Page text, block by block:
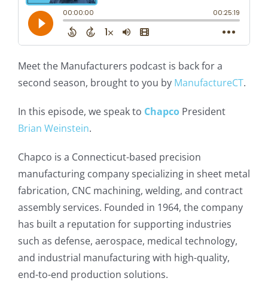
Meet the Manufacturers podcast is back for a
second season, brought to you by ManufactureCT.
In this episode, we speak to Chapco President
Brian Weinstein.
Chapco is a Connecticut-based precision
manufacturing company specializing in sheet metal
fabrication, CNC machining, welding, and contract
assembly services. Founded in 1964, the company
has built a reputation for supporting industries
such as defense, aerospace, medical technology,
and industrial manufacturing with high-quality,
end-to-end production solutions.